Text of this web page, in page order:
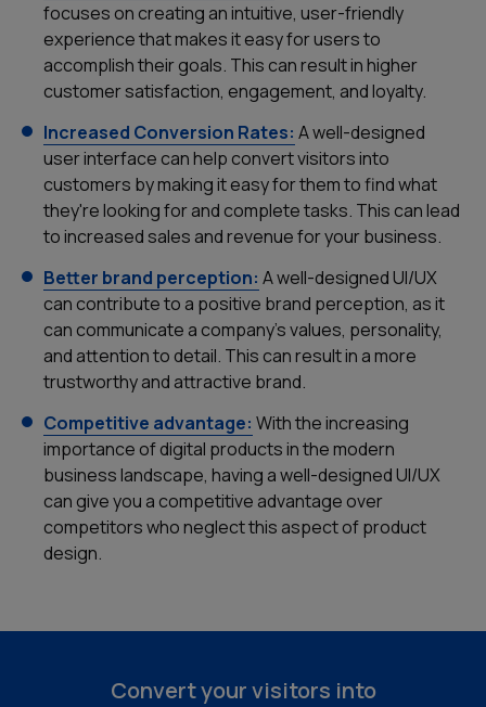
Home
Our Work
About Us
focuses on creating an intuitive, user-friendly
experience that makes it easy for users to
accomplish their goals. This can result in higher
customer satisfaction, engagement, and loyalty.
Increased Conversion Rates: A well-designed
user interface can help convert visitors into
customers by making it easy for them to find what
they're looking for and complete tasks. This can lead
to increased sales and revenue for your business.
Better brand perception: A well-designed UI/UX
can contribute to a positive brand perception, as it
can communicate a company's values, personality,
and attention to detail. This can result in a more
trustworthy and attractive brand.
Competitive advantage: With the increasing
importance of digital products in the modern
business landscape, having a well-designed UI/UX
can give you a competitive advantage over
competitors who neglect this aspect of product
design.
Convert your visitors into